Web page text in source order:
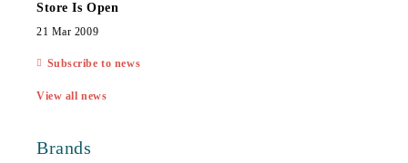
Store Is Open
21 Mar 2009
Subscribe to news
View all news
Brands